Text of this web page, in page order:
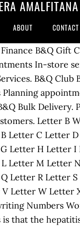
ABOUT
B&Q Gift
In-store
B&Q Club
Planning
Bulk Delivery.
Letter B
Letter C Letter
Letter H Letter I
Letter M Letter
Letter R Letter
Letter W Letter
Numbers
is that the